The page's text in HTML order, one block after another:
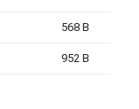
568 B
952 B